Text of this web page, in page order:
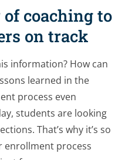
coaching to
on track
information? How can
learned in the
process even
students are looking
That’s why it’s so
enrollment process